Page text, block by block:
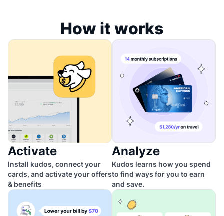
How it works
Activate
Install kudos, connect your
cards, and activate your offers
& benefits
Analyze
Kudos learns how you spend
to find ways for you to earn
and save.